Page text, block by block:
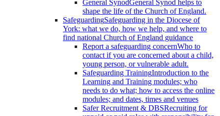
General SynodGeneral Synod helps to
shape the life of the Church of England.
SafeguardingSafeguarding in the Diocese of
York: what we do, how we help, and where to
find national Church of England guidance
Report a safeguarding concernWho to
contact if you are concerned about a child,
young person, or vulnerable adult.
Safeguarding TrainingIntroduction to the
Learning and Training modules; who
needs to do what; how to access the online
modules; and dates, times and venues
Safer Recruitment & DBSRecruiting for